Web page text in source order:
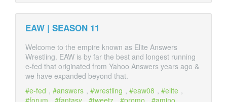
EAW | SEASON 11
Welcome to the empire known as Elite Answers
Wrestling. EAW is by far the best and longest running
e-fed that originated from Yahoo Answers years ago &
we have expanded beyond that.
e-fed , answers , wrestling , eaw08 , elite ,
forum , fantasy , tweetz , promo , amino